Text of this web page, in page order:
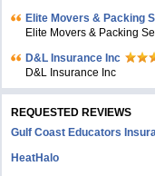
Elite Movers & Packing
Elite Movers & Packing
D&L Insurance Inc
D&L Insurance Inc
REQUESTED REVIEWS
Gulf Coast Educators
HeatHalo